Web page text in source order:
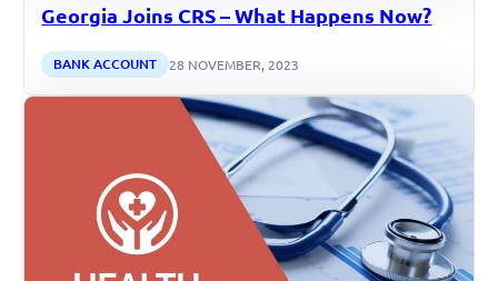
Georgia Joins CRS – What Happens Now?
BANK ACCOUNT 28 NOVEMBER, 2023